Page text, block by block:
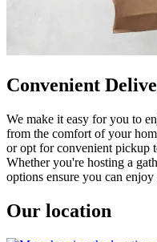
Convenient
We make it easy for you to
from the comfort of your
or opt for convenient pickup
Whether you're hosting a
options ensure you can
Our location